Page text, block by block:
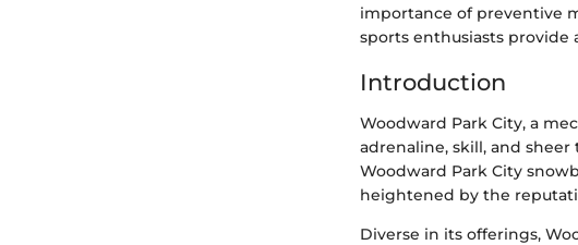
importance of preventive
sports enthusiasts provide
Introduction
Woodward Park City, a
adrenaline, skill, and
Woodward Park City
heightened by the
Diverse in its offerings,